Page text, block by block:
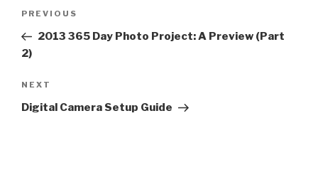
Previous
Post
PREVIOUS
2013 365 Day Photo Project: A Preview (Part
2)
Next
Post
NEXT
Digital Camera Setup Guide